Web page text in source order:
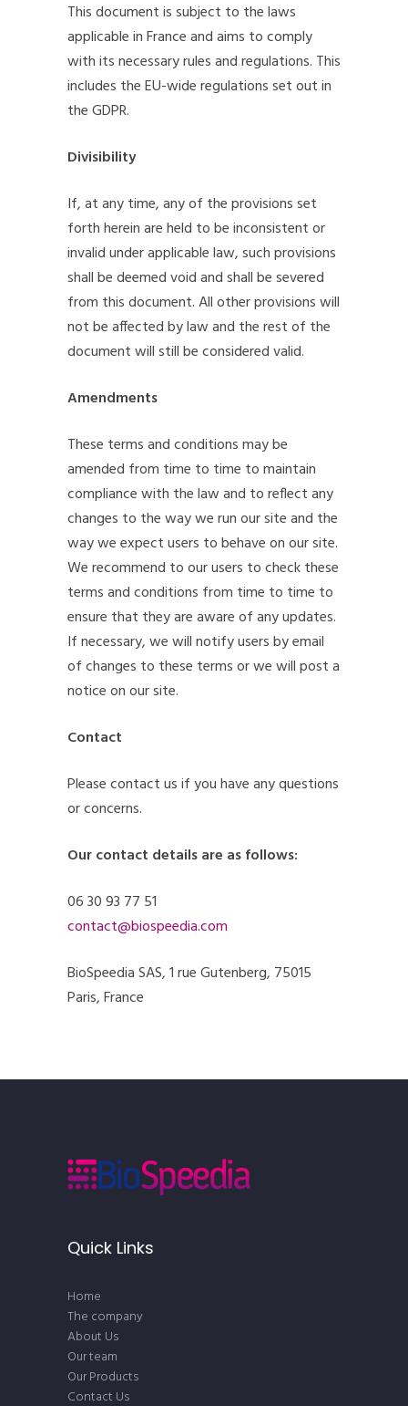
This document is subject to the laws
applicable in France and aims to comply
with its necessary rules and regulations. This
includes the EU-wide regulations set out in
the GDPR.
Divisibility
If, at any time, any of the provisions set
forth herein are held to be inconsistent or
invalid under applicable law, such provisions
shall be deemed void and shall be severed
from this document. All other provisions will
not be affected by law and the rest of the
document will still be considered valid.
Amendments
These terms and conditions may be
amended from time to time to maintain
compliance with the law and to reflect any
changes to the way we run our site and the
way we expect users to behave on our site.
We recommend to our users to check these
terms and conditions from time to time to
ensure that they are aware of any updates.
If necessary, we will notify users by email
of changes to these terms or we will post a
notice on our site.
Contact
Please contact us if you have any questions
or concerns.
Our contact details are as follows:
06 30 93 77 51
contact@biospeedia.com
BioSpeedia SAS, 1 rue Gutenberg, 75015
Paris, France
Quick Links
Home
The company
About Us
Our team
Our Products
Contact Us